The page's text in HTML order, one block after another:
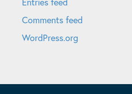
Comments feed
WordPress.org